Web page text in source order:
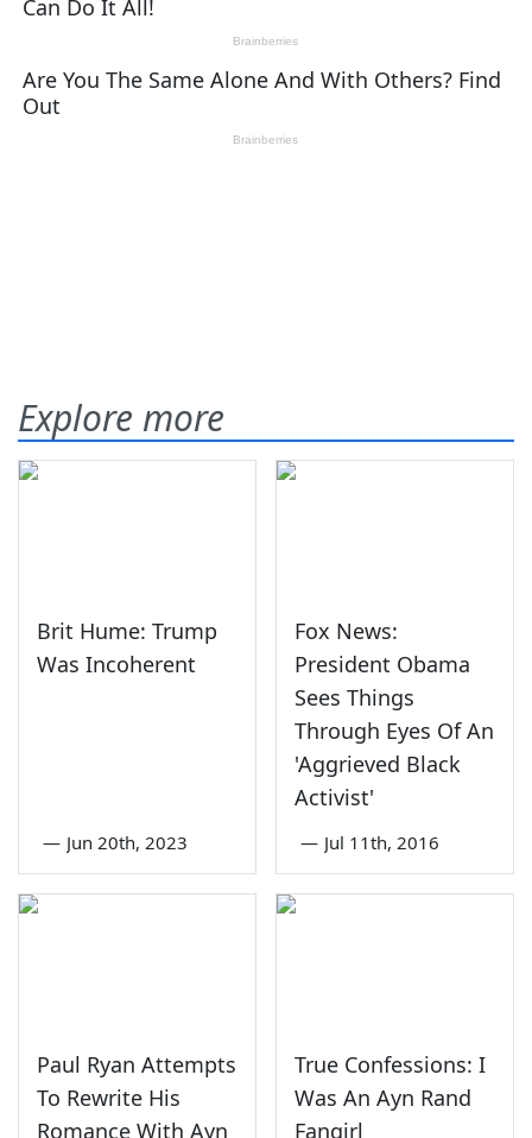
Explore more
Brit Hume: Trump
Was Incoherent
— Jun 20th, 2023
Fox News:
President Obama
Sees Things
Through Eyes Of An
'Aggrieved Black
Activist'
— Jul 11th, 2016
Paul Ryan Attempts
To Rewrite His
Romance With Ayn
True Confessions: I
Was An Ayn Rand
Fangirl